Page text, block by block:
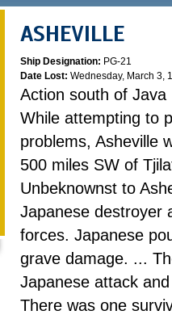
ASHEVILLE
Ship Designation: PG-21
Date Lost: Wednesday, March 3,
Action south of Java
While attempting to
problems, Asheville
500 miles SW of
Unbeknownst to
Japanese destroyer
forces. Japanese
grave damage. ...
Japanese attack
There was one